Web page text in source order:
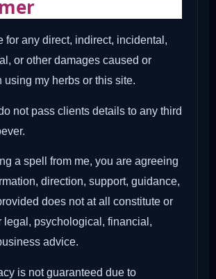
for any direct, indirect, incidental,
or other damages caused or
using my herbs or this site.
not pass clients details to any third
a spell from me, you are agreeing
direction, support, guidance,
does not at all constitute or
legal, psychological, financial,
advice.
is not guaranteed due to